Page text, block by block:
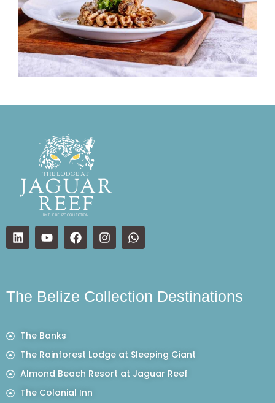
The Belize Collection Destinations
The Banks
The Rainforest Lodge at Sleeping Giant
Almond Beach Resort at Jaguar Reef
The Colonial Inn